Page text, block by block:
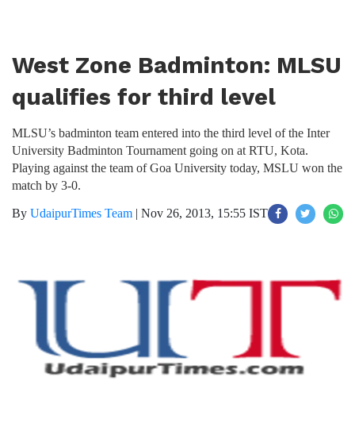
West Zone Badminton: MLSU
qualifies for third level
MLSU’s badminton team entered into the third level of the Inter
University Badminton Tournament going on at RTU, Kota.
Playing against the team of Goa University today, MSLU won the
match by 3-0.
By UdaipurTimes Team | Nov 26, 2013, 15:55 IST